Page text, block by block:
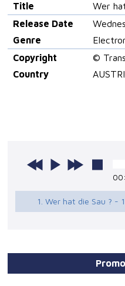
Title
Wer
Release Date
Genre
Copyright
©
Country
1. Wer hat die Sau ? -